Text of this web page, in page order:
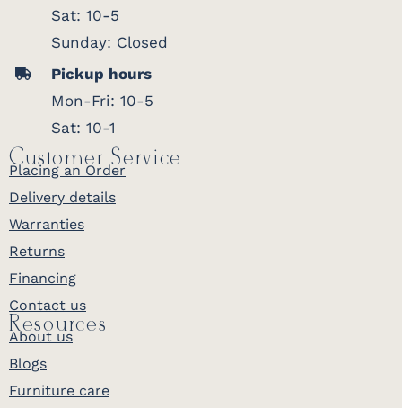
Sat: 10-5
Sunday: Closed
Pickup hours
Mon-Fri: 10-5
Sat: 10-1
Customer Service
Placing an Order
Delivery details
Warranties
Returns
Financing
Contact us
Resources
About us
Blogs
Furniture care